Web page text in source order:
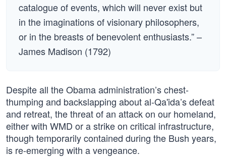
catalogue of events, which will never exist but
in the imaginations of visionary philosophers,
or in the breasts of benevolent enthusiasts.” –
James Madison (1792)
Despite all the Obama administration’s chest-
thumping and backslapping about al-Qa'ida’s defeat
and retreat, the threat of an attack on our homeland,
either with WMD or a strike on critical infrastructure,
though temporarily contained during the Bush years,
is re-emerging with a vengeance.